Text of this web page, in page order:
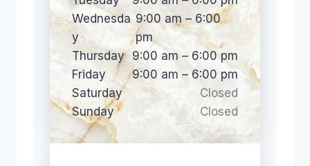
Wednesda
y
9:00 am – 6:00
pm
Thursday 9:00 am – 6:00 pm
Friday
9:00 am – 6:00 pm
Saturday
Closed
Sunday
Closed